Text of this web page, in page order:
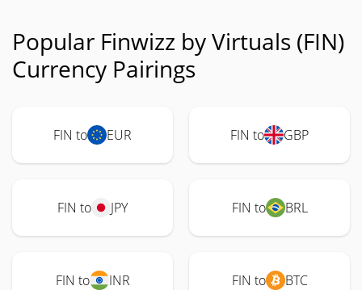
Popular Finwizz by Virtuals (FIN)
Currency Pairings
FIN to EUR FIN to GBP
FIN to JPY FIN to BRL
FIN to INR FIN to BTC